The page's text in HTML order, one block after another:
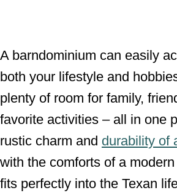
A barndominium can easily
both your lifestyle and
plenty of room for family,
favorite activities – all in one
rustic charm and durability of
with the comforts of a
fits perfectly into the Texan